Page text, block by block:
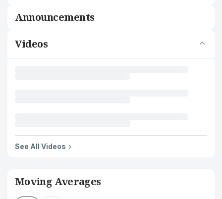
Announcements
Videos
See All Videos
Moving Averages